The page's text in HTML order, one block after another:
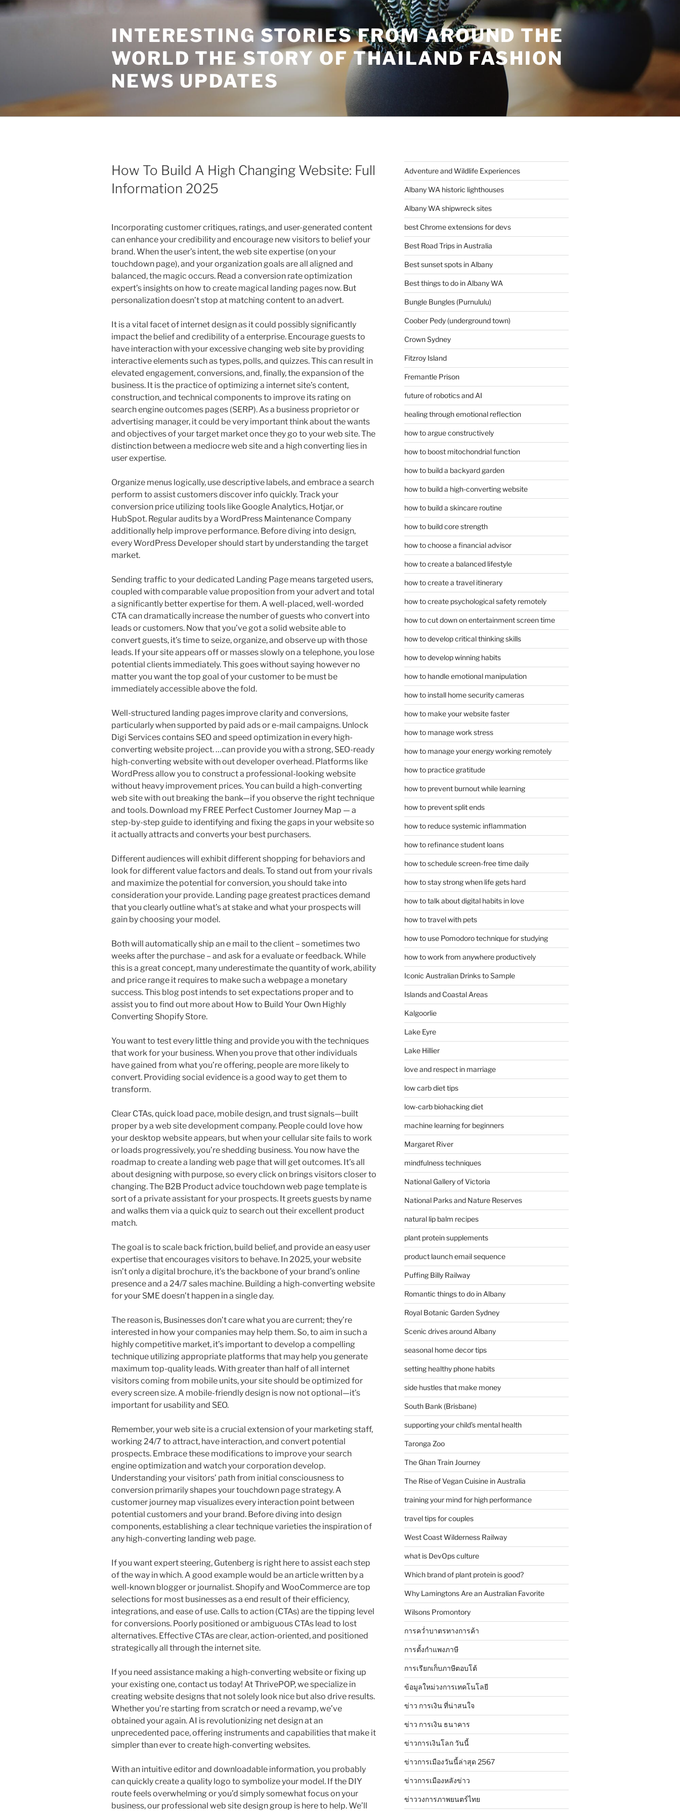
Skip
to
INTERESTING STORIES FROM AROUND THE
WORLD THE STORY OF THAILAND FASHION
NEWS UPDATES
How To Build A High Changing Website: Full
Information 2025
Incorporating customer critiques, ratings, and user-generated content
can enhance your credibility and encourage new visitors to belief your
brand. When the user’s intent, the web site expertise (on your
touchdown page), and your organization goals are all aligned and
balanced, the magic occurs. Read a conversion rate optimization
expert’s insights on how to create magical landing pages now. But
personalization doesn’t stop at matching content to an advert.
It is a vital facet of internet design as it could possibly significantly
impact the belief and credibility of a enterprise. Encourage guests to
have interaction with your excessive changing web site by providing
interactive elements such as types, polls, and quizzes. This can result in
elevated engagement, conversions, and, finally, the expansion of the
business. It is the practice of optimizing a internet site’s content,
construction, and technical components to improve its rating on
search engine outcomes pages (SERP). As a business proprietor or
advertising manager, it could be very important think about the wants
and objectives of your target market once they go to your web site. The
distinction between a mediocre web site and a high converting lies in
user expertise.
Organize menus logically, use descriptive labels, and embrace a search
perform to assist customers discover info quickly. Track your
conversion price utilizing tools like Google Analytics, Hotjar, or
HubSpot. Regular audits by a WordPress Maintenance Company
additionally help improve performance. Before diving into design,
every WordPress Developer should start by understanding the target
market.
Sending traffic to your dedicated Landing Page means targeted users,
coupled with comparable value proposition from your advert and total
a significantly better expertise for them. A well-placed, well-worded
CTA can dramatically increase the number of guests who convert into
leads or customers. Now that you’ve got a solid website able to
convert guests, it’s time to seize, organize, and observe up with those
leads. If your site appears off or masses slowly on a telephone, you lose
potential clients immediately. This goes without saying however no
matter you want the top goal of your customer to be must be
immediately accessible above the fold.
Well-structured landing pages improve clarity and conversions,
particularly when supported by paid ads or e-mail campaigns. Unlock
Digi Services contains SEO and speed optimization in every high-
converting website project. …can provide you with a strong, SEO-ready
high-converting website with out developer overhead. Platforms like
WordPress allow you to construct a professional-looking website
without heavy improvement prices. You can build a high-converting
web site with out breaking the bank—if you observe the right technique
and tools. Download my FREE Perfect Customer Journey Map — a
step-by-step guide to identifying and fixing the gaps in your website so
it actually attracts and converts your best purchasers.
Different audiences will exhibit different shopping for behaviors and
look for different value factors and deals. To stand out from your rivals
and maximize the potential for conversion, you should take into
consideration your provide. Landing page greatest practices demand
that you clearly outline what’s at stake and what your prospects will
gain by choosing your model.
Both will automatically ship an e mail to the client – sometimes two
weeks after the purchase – and ask for a evaluate or feedback. While
this is a great concept, many underestimate the quantity of work, ability
and price range it requires to make such a webpage a monetary
success. This blog post intends to set expectations proper and to
assist you to find out more about How to Build Your Own Highly
Converting Shopify Store.
You want to test every little thing and provide you with the techniques
that work for your business. When you prove that other individuals
have gained from what you’re offering, people are more likely to
convert. Providing social evidence is a good way to get them to
transform.
Clear CTAs, quick load pace, mobile design, and trust signals—built
proper by a web site development company. People could love how
your desktop website appears, but when your cellular site fails to work
or loads progressively, you’re shedding business. You now have the
roadmap to create a landing web page that will get outcomes. It’s all
about designing with purpose, so every click on brings visitors closer to
changing. The B2B Product advice touchdown web page template is
sort of a private assistant for your prospects. It greets guests by name
and walks them via a quick quiz to search out their excellent product
match.
The goal is to scale back friction, build belief, and provide an easy user
expertise that encourages visitors to behave. In 2025, your website
isn’t only a digital brochure, it’s the backbone of your brand’s online
presence and a 24/7 sales machine. Building a high-converting website
for your SME doesn’t happen in a single day.
The reason is, Businesses don’t care what you are current; they’re
interested in how your companies may help them. So, to aim in such a
highly competitive market, it’s important to develop a compelling
technique utilizing appropriate platforms that may help you generate
maximum top-quality leads. With greater than half of all internet
visitors coming from mobile units, your site should be optimized for
every screen size. A mobile-friendly design is now not optional—it’s
important for usability and SEO.
Remember, your web site is a crucial extension of your marketing staff,
working 24/7 to attract, have interaction, and convert potential
prospects. Embrace these modifications to improve your search
engine optimization and watch your corporation develop.
Understanding your visitors’ path from initial consciousness to
conversion primarily shapes your touchdown page strategy. A
customer journey map visualizes every interaction point between
potential customers and your brand. Before diving into design
components, establishing a clear technique varieties the inspiration of
any high-converting landing web page.
If you want expert steering, Gutenberg is right here to assist each step
of the way in which. A good example would be an article written by a
well-known blogger or journalist. Shopify and WooCommerce are top
selections for most businesses as a end result of their efficiency,
integrations, and ease of use. Calls to action (CTAs) are the tipping level
for conversions. Poorly positioned or ambiguous CTAs lead to lost
alternatives. Effective CTAs are clear, action-oriented, and positioned
strategically all through the internet site.
If you need assistance making a high-converting website or fixing up
your existing one, contact us today! At ThrivePOP, we specialize in
creating website designs that not solely look nice but also drive results.
Whether you’re starting from scratch or need a revamp, we’ve
obtained your again. AI is revolutionizing net design at an
unprecedented pace, offering instruments and capabilities that make it
simpler than ever to create high-converting websites.
With an intuitive editor and downloadable information, you probably
can quickly create a quality logo to symbolize your model. If the DIY
route feels overwhelming or you’d simply somewhat focus on your
business, our professional web site design group is here to help. We’ll
Adventure and Wildlife Experiences
Albany WA historic lighthouses
Albany WA shipwreck sites
best Chrome extensions for devs
Best Road Trips in Australia
Best sunset spots in Albany
Best things to do in Albany WA
Bungle Bungles (Purnululu)
Coober Pedy (underground town)
Crown Sydney
Fitzroy Island
Fremantle Prison
future of robotics and AI
healing through emotional reflection
how to argue constructively
how to boost mitochondrial function
how to build a backyard garden
how to build a high-converting website
how to build a skincare routine
how to build core strength
how to choose a financial advisor
how to create a balanced lifestyle
how to create a travel itinerary
how to create psychological safety remotely
how to cut down on entertainment screen time
how to develop critical thinking skills
how to develop winning habits
how to handle emotional manipulation
how to install home security cameras
how to make your website faster
how to manage work stress
how to manage your energy working remotely
how to practice gratitude
how to prevent burnout while learning
how to prevent split ends
how to reduce systemic inflammation
how to refinance student loans
how to schedule screen-free time daily
how to stay strong when life gets hard
how to talk about digital habits in love
how to travel with pets
how to use Pomodoro technique for studying
how to work from anywhere productively
Iconic Australian Drinks to Sample
Islands and Coastal Areas
Kalgoorlie
Lake Eyre
Lake Hillier
love and respect in marriage
low carb diet tips
low-carb biohacking diet
machine learning for beginners
Margaret River
mindfulness techniques
National Gallery of Victoria
National Parks and Nature Reserves
natural lip balm recipes
plant protein supplements
product launch email sequence
Puffing Billy Railway
Romantic things to do in Albany
Royal Botanic Garden Sydney
Scenic drives around Albany
seasonal home decor tips
setting healthy phone habits
side hustles that make money
South Bank (Brisbane)
supporting your child’s mental health
Taronga Zoo
The Ghan Train Journey
The Rise of Vegan Cuisine in Australia
training your mind for high performance
travel tips for couples
West Coast Wilderness Railway
what is DevOps culture
Which brand of plant protein is good?
Why Lamingtons Are an Australian Favorite
Wilsons Promontory
การคว่ำบาตรทางการค้า
การตั้งกำแพงภาษี
การเรียกเก็บภาษีตอบโต้
ข้อมูลใหม่วงการเทคโนโลยี
ข่าว การเงิน ที่น่าสนใจ
ข่าว การเงิน ธนาคาร
ข่าวการเงินโลก วันนี้
ข่าวการเมืองวันนี้ล่าสุด 2567
ข่าวการเมืองหลังข่าว
ข่าววงการภาพยนตร์ไทย